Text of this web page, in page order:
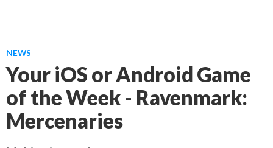
NEWS
Your iOS or Android Game
of the Week - Ravenmark:
Mercenaries